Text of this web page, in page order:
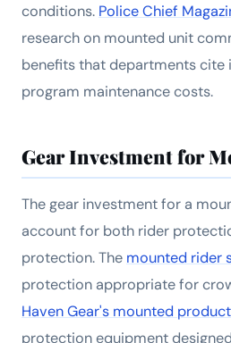
conditions. Police Chief
research on mounted unit
benefits that departments cite
program maintenance costs.
Gear Investment for
The gear investment for a
account for both rider
protection. The mounted rider
protection appropriate for
Haven Gear's mounted
protection equipment